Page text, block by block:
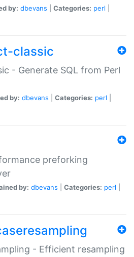
by: dbevans Categories: perl
classic
- Generate SQL from Perl
by: dbevans Categories: perl
preforking
by: dbevans Categories: perl
- Efficient resampling